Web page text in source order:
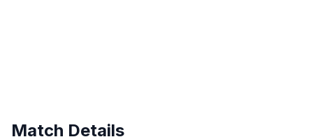
Match Details